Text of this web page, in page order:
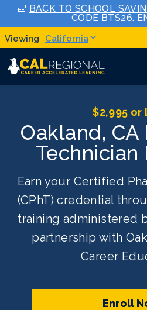
🎒 BACK TO SCHOOL
CODE BTS26.
California
$2,995 or
Oakland,
Technician
Earn your Certified
(CPhT) credential
training administered
partnership with
Career
Enroll